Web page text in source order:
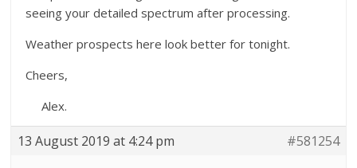
seeing your detailed spectrum after processing.
Weather prospects here look better for tonight.
Cheers,
Alex.
13 August 2019 at 4:24 pm #581254